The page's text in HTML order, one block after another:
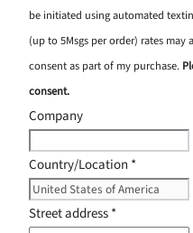
be initiated using automated
(up to 5Msgs per order) rates
consent as part of my purchase.
consent.
Company
Country/Location *
Street address*